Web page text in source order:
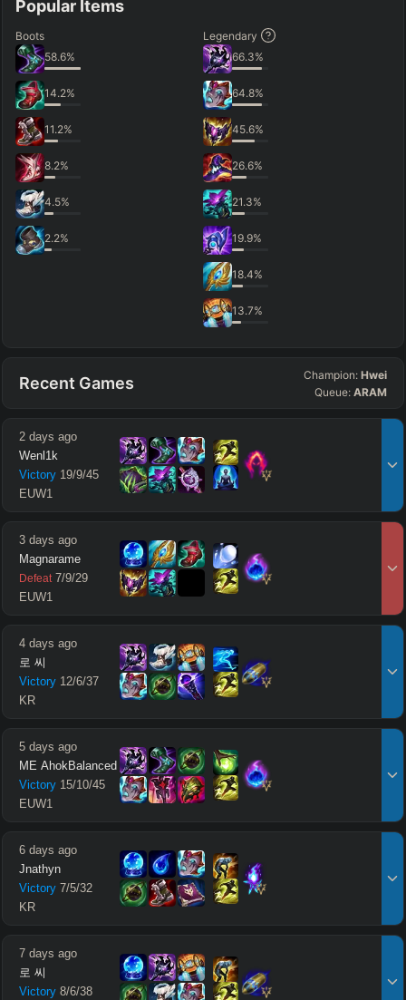
Popular Items
Boots
58.6%
14.2%
11.2%
8.2%
4.5%
2.2%
Legendary
66.3%
64.8%
45.6%
26.6%
21.3%
19.9%
18.4%
13.7%
Recent Games Champion: Hwei
Queue: ARAM
2 days ago
Wenl1k
Victory 19/9/45
EUW1
3 days ago
Magnarame
Defeat 7/9/29
EUW1
4 days ago
로 씨
Victory 12/6/37
KR
5 days ago
ME AhokBalanced
Victory 15/10/45
EUW1
6 days ago
Jnathyn
Victory 7/5/32
KR
7 days ago
로 씨
Victory 8/6/38